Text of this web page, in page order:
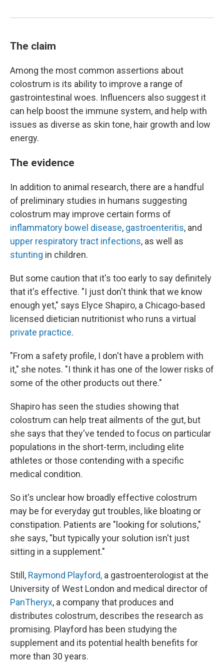
The claim
Among the most common assertions about
colostrum is its ability to improve a range of
gastrointestinal woes. Influencers also suggest it
can help boost the immune system, and help with
issues as diverse as skin tone, hair growth and low
energy.
The evidence
In addition to animal research, there are a handful
of preliminary studies in humans suggesting
colostrum may improve certain forms of
inflammatory bowel disease, gastroenteritis, and
upper respiratory tract infections, as well as
stunting in children.
But some caution that it's too early to say definitely
that it's effective. "I just don't think that we know
enough yet," says Elyce Shapiro, a Chicago-based
licensed dietician nutritionist who runs a virtual
private practice.
"From a safety profile, I don't have a problem with
it," she notes. "I think it has one of the lower risks of
some of the other products out there."
Shapiro has seen the studies showing that
colostrum can help treat ailments of the gut, but
she says that they've tended to focus on particular
populations in the short-term, including elite
athletes or those contending with a specific
medical condition.
So it's unclear how broadly effective colostrum
may be for everyday gut troubles, like bloating or
constipation. Patients are "looking for solutions,"
she says, "but typically your solution isn't just
sitting in a supplement."
Still, Raymond Playford, a gastroenterologist at the
University of West London and medical director of
PanTheryx, a company that produces and
distributes colostrum, describes the research as
promising. Playford has been studying the
supplement and its potential health benefits for
more than 30 years.